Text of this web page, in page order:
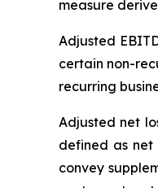
measure
Adjusted
certain non-
recurring
Adjusted net
defined as net
convey